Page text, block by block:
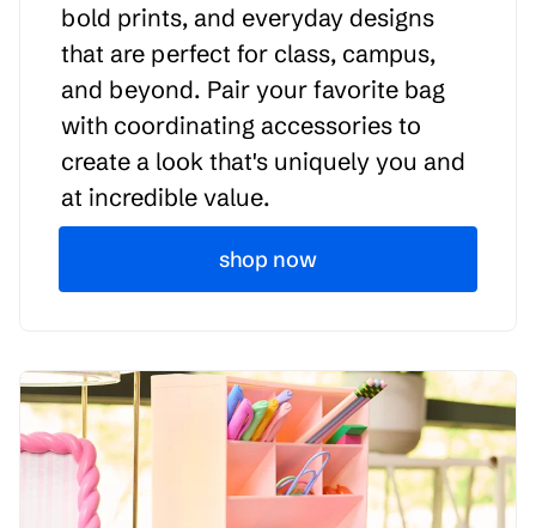
bold prints, and everyday designs
that are perfect for class, campus,
and beyond. Pair your favorite bag
with coordinating accessories to
create a look that's uniquely you and
at incredible value.
shop now